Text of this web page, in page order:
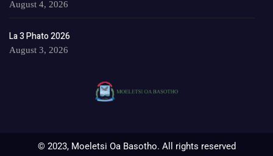
August 4, 2026
La 3 Phato 2026
August 3, 2026
© 2023, Moeletsi Oa Basotho. All rights reserved